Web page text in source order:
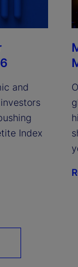
and
Index